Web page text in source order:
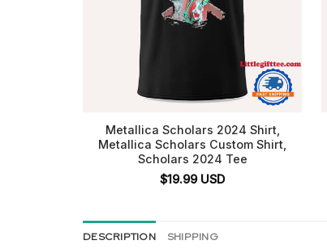
Metallica Scholars 2024 Shirt,
Metallica Scholars Custom Shirt,
Scholars 2024 Tee
$19.99 USD
DESCRIPTION SHIPPING